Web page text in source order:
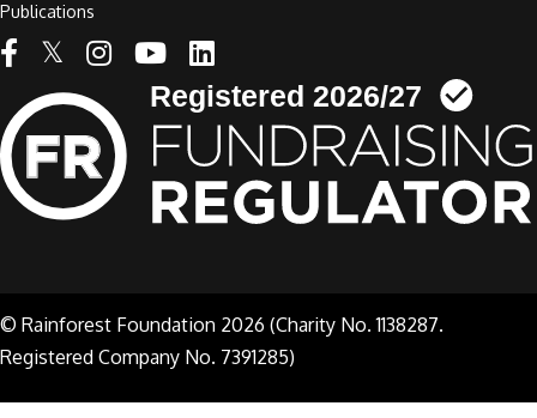
Publications
Linkedin link
© Rainforest Foundation 2026 (Charity No. 1138287.
Registered Company No. 7391285)